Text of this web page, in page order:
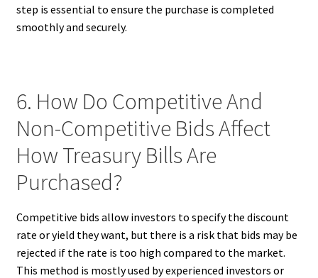
step is essential to ensure the purchase is completed
smoothly and securely.
6. How Do Competitive And
Non-Competitive Bids Affect
How Treasury Bills Are
Purchased?
Competitive bids allow investors to specify the discount
rate or yield they want, but there is a risk that bids may be
rejected if the rate is too high compared to the market.
This method is mostly used by experienced investors or